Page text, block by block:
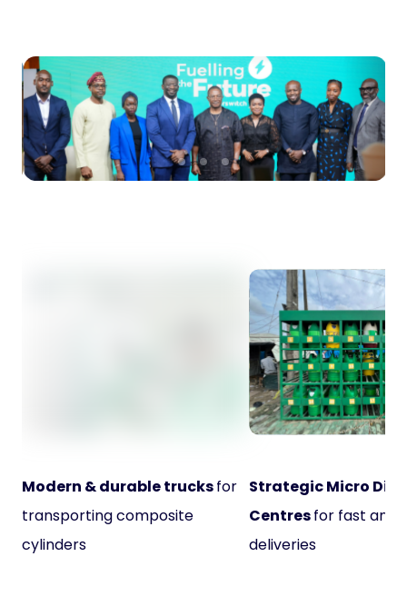
Modern & durable trucksfor
transporting composite
cylinders
Strategic Micro
Centresfor fast and
deliveries